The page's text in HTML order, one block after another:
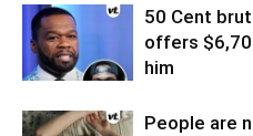
50 Cent
offers
him
People are